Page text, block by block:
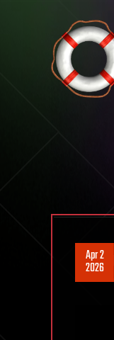
Skip to content
Apr 2
2026